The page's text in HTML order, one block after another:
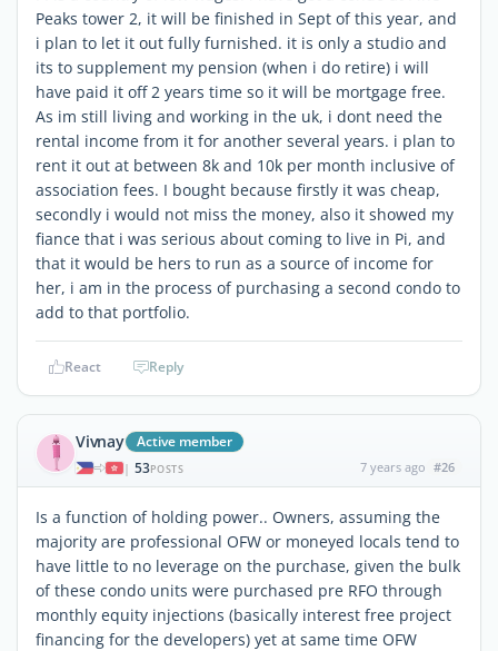
Peaks tower 2, it will be finished in Sept of this year, and
i plan to let it out fully furnished. it is only a studio and
its to supplement my pension (when i do retire) i will
have paid it off 2 years time so it will be mortgage free.
As im still living and working in the uk, i dont need the
rental income from it for another several years. i plan to
rent it out at between 8k and 10k per month inclusive of
association fees. I bought because firstly it was cheap,
secondly i would not miss the money, also it showed my
fiance that i was serious about coming to live in Pi, and
that it would be hers to run as a source of income for
her, i am in the process of purchasing a second condo to
add to that portfolio.
React Reply
Vivnay Active member
| 53POSTS 7 years ago #26
Is a function of holding power.. Owners, assuming the
majority are professional OFW or moneyed locals tend to
have little to no leverage on the purchase, given the bulk
of these condo units were purchased pre RFO through
monthly equity injections (basically interest free project
financing for the developers) yet at same time OFW